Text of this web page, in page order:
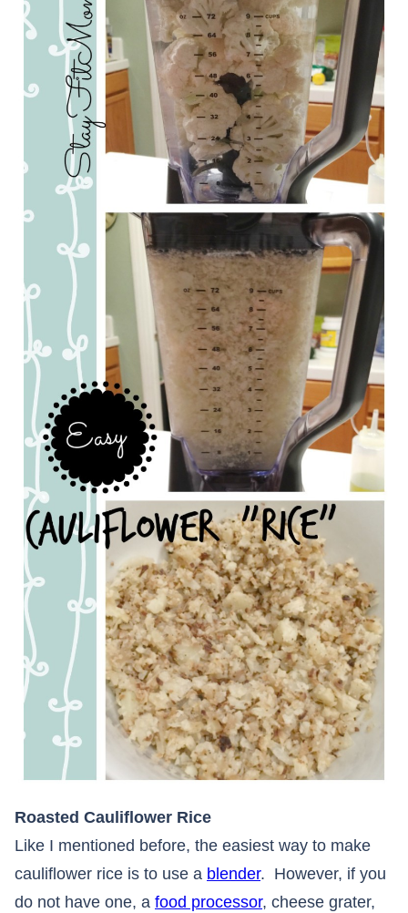
Roasted Cauliflower Rice
Like I mentioned before, the easiest way to make
cauliflower rice is to use a blender. However, if you
do not have one, a food processor, cheese grater,